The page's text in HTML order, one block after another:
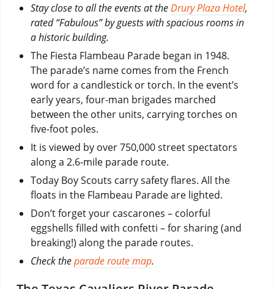
Stay close to all the events at theDrury Plaza Hotel,
rated “Fabulous” by guests with spacious rooms in
a historic building.
The Fiesta Flambeau Parade began in 1948.
The parade’s name comes from the French
word for a candlestick or torch. In the event’s
early years, four-man brigades marched
between the other units, carrying torches on
five-foot poles.
It is viewed by over 750,000 street spectators
along a 2.6-mile parade route.
Today Boy Scouts carry safety flares. All the
floats in the Flambeau Parade are lighted.
Don’t forget your cascarones – colorful
eggshells filled with confetti – for sharing (and
breaking!) along the parade routes.
Check theparade route map.